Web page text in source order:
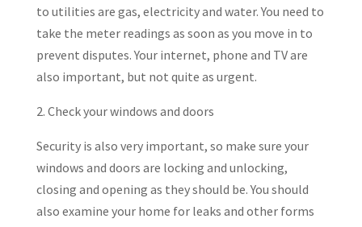
to utilities are gas, electricity and water. You need to
take the meter readings as soon as you move in to
prevent disputes. Your internet, phone and TV are
also important, but not quite as urgent.
2. Check your windows and doors
Security is also very important, so make sure your
windows and doors are locking and unlocking,
closing and opening as they should be. You should
also examine your home for leaks and other forms